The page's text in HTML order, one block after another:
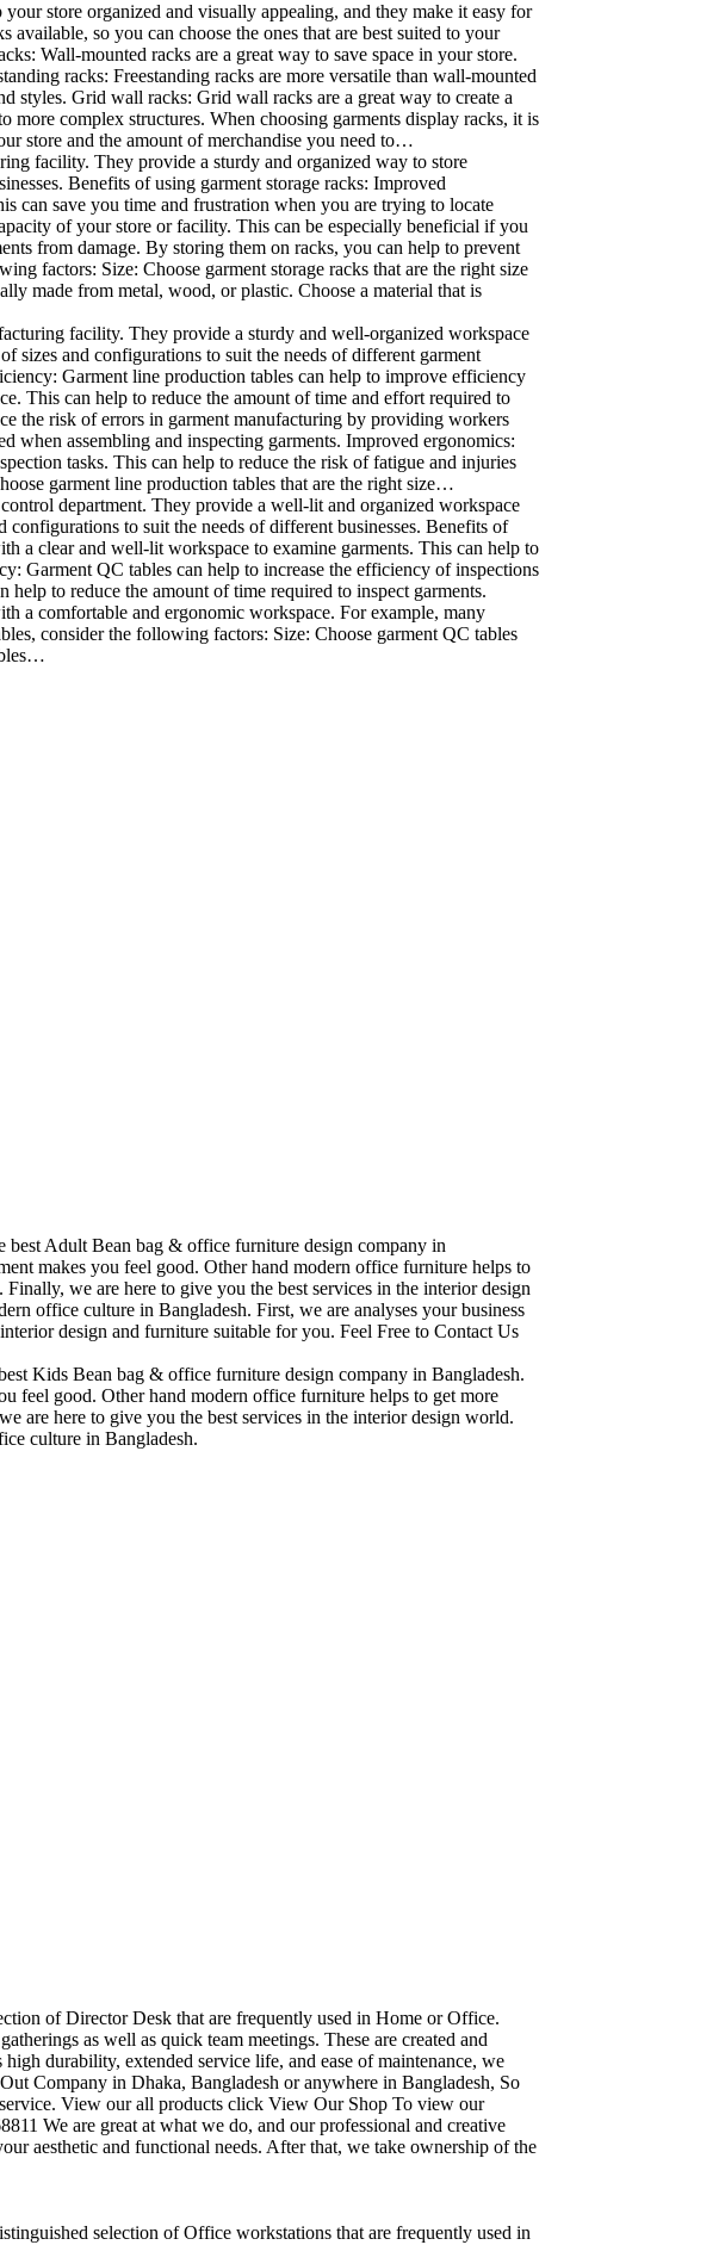
store organized and visually appealing, and they make it easy for
so you can choose the ones that are best suited to your
Wall-mounted racks are a great way to save space in your store.
racks: Freestanding racks are more versatile than wall-mounted
styles. Grid wall racks: Grid wall racks are a great way to create a
more complex structures. When choosing garments display racks, it is
store and the amount of merchandise you need to…
facility. They provide a sturdy and organized way to store
Benefits of using garment storage racks: Improved
can save you time and frustration when you are trying to locate
of your store or facility. This can be especially beneficial if you
from damage. By storing them on racks, you can help to prevent
factors: Size: Choose garment storage racks that are the right size
made from metal, wood, or plastic. Choose a material that is
facility. They provide a sturdy and well-organized workspace
sizes and configurations to suit the needs of different garment
Garment line production tables can help to improve efficiency
This can help to reduce the amount of time and effort required to
the risk of errors in garment manufacturing by providing workers
when assembling and inspecting garments. Improved ergonomics:
tasks. This can help to reduce the risk of fatigue and injuries
garment line production tables that are the right size…
department. They provide a well-lit and organized workspace
to suit the needs of different businesses. Benefits of
a clear and well-lit workspace to examine garments. This can help to
Garment QC tables can help to increase the efficiency of inspections
to reduce the amount of time required to inspect garments.
a comfortable and ergonomic workspace. For example, many
consider the following factors: Size: Choose garment QC tables
Adult Bean bag & office furniture design company in
makes you feel good. Other hand modern office furniture helps to
we are here to give you the best services in the interior design
office culture in Bangladesh. First, we are analyses your business
design and furniture suitable for you. Feel Free to Contact Us
Kids Bean bag & office furniture design company in Bangladesh.
feel good. Other hand modern office furniture helps to get more
are here to give you the best services in the interior design world.
culture in Bangladesh.
of Director Desk that are frequently used in Home or Office.
as well as quick team meetings. These are created and
durability, extended service life, and ease of maintenance, we
Company in Dhaka, Bangladesh or anywhere in Bangladesh, So
View our all products click View Our Shop To view our
We are great at what we do, and our professional and creative
aesthetic and functional needs. After that, we take ownership of the
selection of Office workstations that are frequently used in